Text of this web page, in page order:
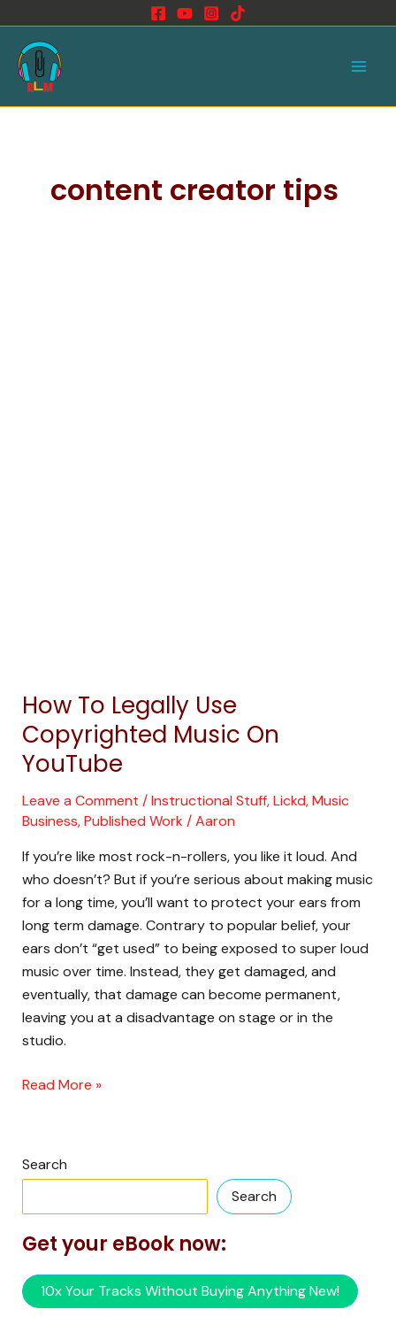
content
content creator tips
How To Legally Use
Copyrighted Music On
YouTube
Leave a Comment /Instructional Stuff,Lickd,Music
Business,Published Work /Aaron
If you’re like most rock-n-rollers, you like it loud. And
who doesn’t? But if you’re serious about making music
for a long time, you’ll want to protect your ears from
long term damage. Contrary to popular belief, your
ears don’t “get used” to being exposed to super loud
music over time. Instead, they get damaged, and
eventually, that damage can become permanent,
leaving you at a disadvantage on stage or in the
studio.
How
To
Legally
Use
Copyrighted
Music
YouTube
Read More »
Search
Search
Get your eBook now:
10x Your Tracks Without Buying Anything New!